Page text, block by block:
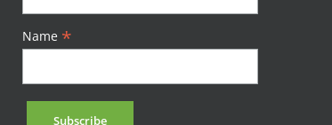
Name *